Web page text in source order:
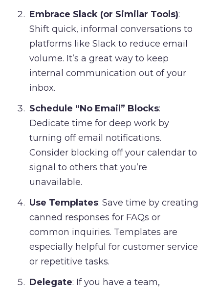
Embrace Slack (or Similar Tools):
Shift quick, informal conversations to
platforms like Slack to reduce email
volume. It’s a great way to keep
internal communication out of your
inbox.
Schedule “No Email” Blocks:
Dedicate time for deep work by
turning off email notifications.
Consider blocking off your calendar to
signal to others that you’re
unavailable.
Use Templates: Save time by creating
canned responses for FAQs or
common inquiries. Templates are
especially helpful for customer service
or repetitive tasks.
Delegate: If you have a team,